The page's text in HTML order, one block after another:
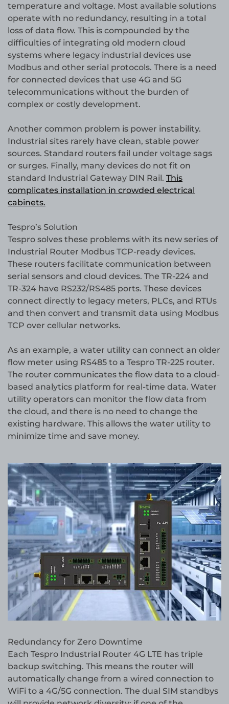
temperature and voltage. Most available solutions
operate with no redundancy, resulting in a total
loss of data flow. This is compounded by the
difficulties of integrating old modern cloud
systems where legacy industrial devices use
Modbus and other serial protocols. There is a need
for connected devices that use 4G and 5G
telecommunications without the burden of
complex or costly development.
Another common problem is power instability.
Industrial sites rarely have clean, stable power
sources. Standard routers fail under voltage sags
or surges. Finally, many devices do not fit on
standard Industrial Gateway DIN Rail. This
complicates installation in crowded electrical
cabinets.
Tespro’s Solution
Tespro solves these problems with its new series of
Industrial Router Modbus TCP-ready devices.
These routers facilitate communication between
serial sensors and cloud devices. The TR-224 and
TR-324 have RS232/RS485 ports. These devices
connect directly to legacy meters, PLCs, and RTUs
and then convert and transmit data using Modbus
TCP over cellular networks.
As an example, a water utility can connect an older
flow meter using RS485 to a Tespro TR-225 router.
The router communicates the flow data to a cloud-
based analytics platform for real-time data. Water
utility operators can monitor the flow data from
the cloud, and there is no need to change the
existing hardware. This allows the water utility to
minimize time and save money.
Redundancy for Zero Downtime
Each Tespro Industrial Router 4G LTE has triple
backup switching. This means the router will
automatically change from a wired connection to
WiFi to a 4G/5G connection. The dual SIM standbys